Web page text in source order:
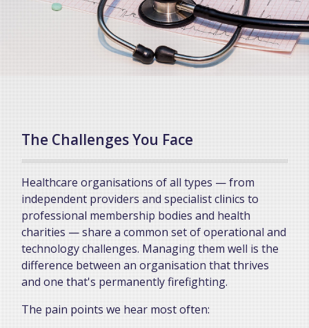
The Challenges You Face
Healthcare organisations of all types — from
independent providers and specialist clinics to
professional membership bodies and health
charities — share a common set of operational and
technology challenges. Managing them well is the
difference between an organisation that thrives
and one that's permanently firefighting.
The pain points we hear most often: